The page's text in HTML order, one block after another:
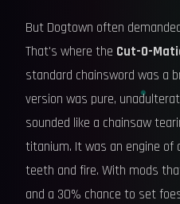
But Dogtown often
That's where the Cut-O-
standard chainsword was a
version was pure,
sounded like a chainsaw
titanium. It was an engine of
teeth and fire. With mods
and a 30% chance to set